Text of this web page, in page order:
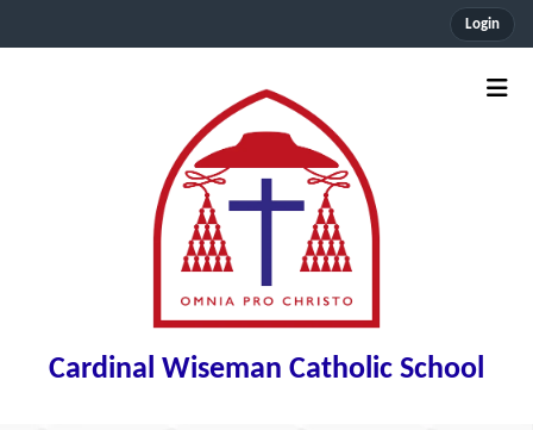
Login
Cardinal Wiseman Catholic School